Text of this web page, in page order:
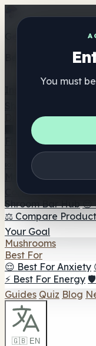
You must
Get the ShrooMap
Better than
Directory
🏢 Maker Directory
Finder 🛒 Online
Supplements
🍬 Mushroom
Mushroom Tinctures
Coffee 🍫
Shroom Bar Hub 😌
⚖️ Compare
Your Goal
Mushrooms
Best For
😌 Best For Anxiety
⚡ Best For Energy
Guides Quiz Blog
🇬🇧 EN